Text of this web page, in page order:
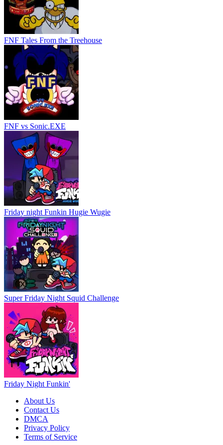
FNF Tales From the Treehouse
FNF vs Sonic.EXE
Friday night Funkin Hugie Wugie
Super Friday Night Squid Challenge
Friday Night Funkin'
About Us
Contact Us
DMCA
Privacy Policy
Terms of Service